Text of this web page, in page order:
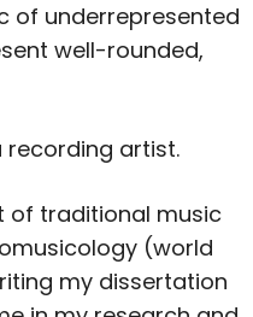
of underrepresented
well-rounded,
recording artist.
of traditional music
(world
my dissertation